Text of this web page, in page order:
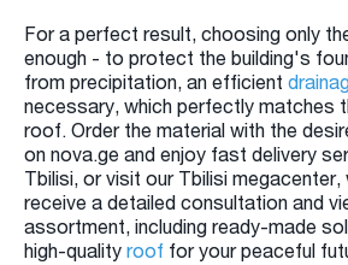
For a perfect result, choosing only
enough - to protect the building's
from precipitation, an efficient
necessary, which perfectly matches
roof. Order the material with the
on nova.ge and enjoy fast delivery
Tbilisi, or visit our Tbilisi megacenter,
receive a detailed consultation and
assortment, including ready-made
high-quality roof for your peaceful